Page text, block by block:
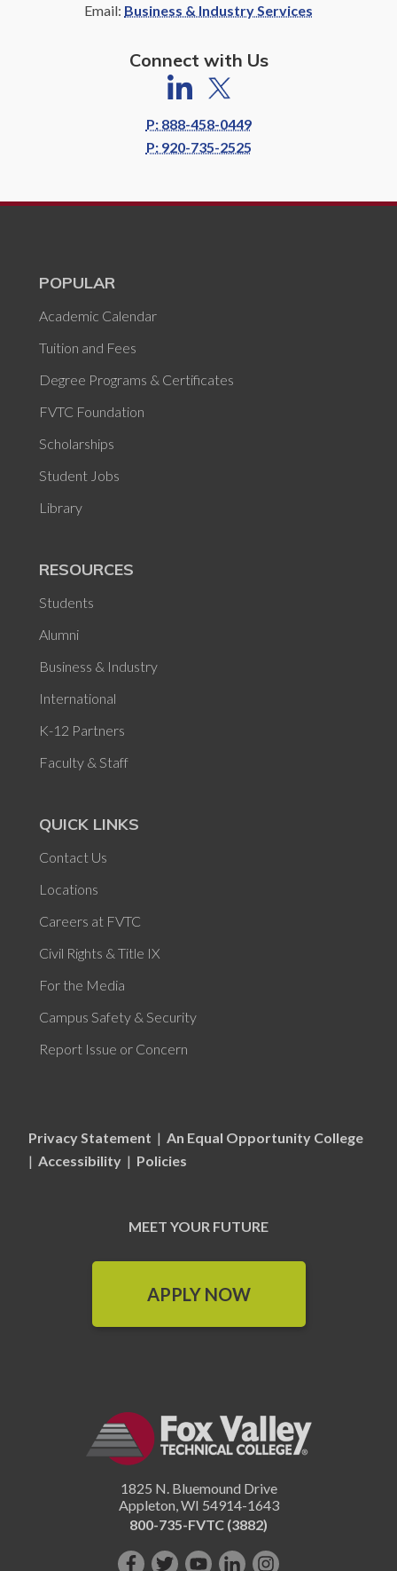
Email: Business & Industry Services
Connect with Us
P: 888-458-0449
P: 920-735-2525
POPULAR
Academic Calendar
Tuition and Fees
Degree Programs & Certificates
FVTC Foundation
Scholarships
Student Jobs
Library
RESOURCES
Students
Alumni
Business & Industry
International
K-12 Partners
Faculty & Staff
QUICK LINKS
Contact Us
Locations
Careers at FVTC
Civil Rights & Title IX
For the Media
Campus Safety & Security
Report Issue or Concern
Privacy Statement | An Equal Opportunity College
| Accessibility | Policies
MEET YOUR FUTURE
APPLY NOW
1825 N. Bluemound Drive
Appleton,WI 54914-1643
800-735-FVTC (3882)